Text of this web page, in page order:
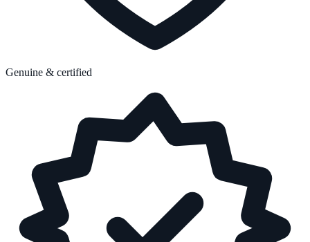
Genuine & certified